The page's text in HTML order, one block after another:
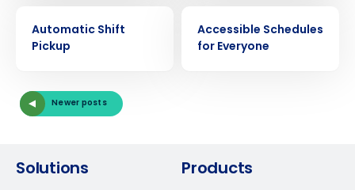
Automatic Shift
Pickup
Accessible Schedules
for Everyone
Newer posts
Solutions
Products
Company Name
Full Name